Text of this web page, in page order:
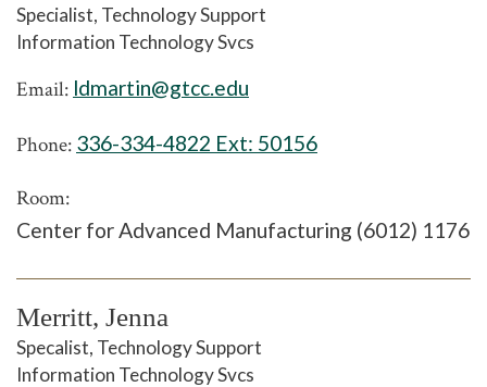
Specialist, Technology Support
Information Technology Svcs
Email: ldmartin@gtcc.edu
Phone: 336-334-4822 Ext: 50156
Room:
Center for Advanced Manufacturing (6012) 1176
Merritt, Jenna
Specalist, Technology Support
Information Technology Svcs